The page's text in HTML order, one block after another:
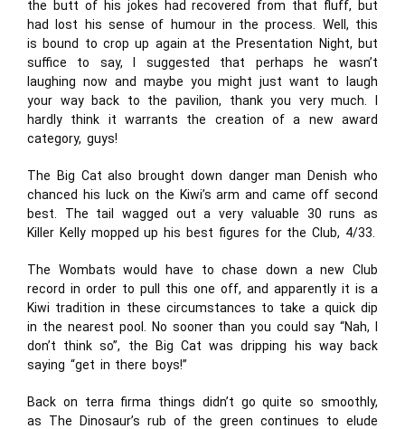
the butt of his jokes had recovered from that fluff, but
had lost his sense of humour in the process. Well, this
is bound to crop up again at the Presentation Night, but
suffice to say, I suggested that perhaps he wasn’t
laughing now and maybe you might just want to laugh
your way back to the pavilion, thank you very much. I
hardly think it warrants the creation of a new award
category, guys!
The Big Cat also brought down danger man Denish who
chanced his luck on the Kiwi’s arm and came off second
best. The tail wagged out a very valuable 30 runs as
Killer Kelly mopped up his best figures for the Club, 4/33.
The Wombats would have to chase down a new Club
record in order to pull this one off, and apparently it is a
Kiwi tradition in these circumstances to take a quick dip
in the nearest pool. No sooner than you could say “Nah, I
don’t think so”, the Big Cat was dripping his way back
saying “get in there boys!”
Back on terra firma things didn’t go quite so smoothly,
as The Dinosaur’s rub of the green continues to elude